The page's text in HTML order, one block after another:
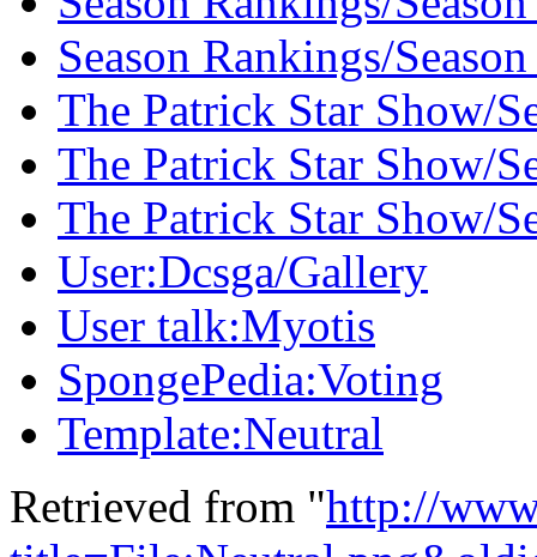
Season Rankings/
The Patrick Star Show/
The Patrick Star Show/
The Patrick Star Show/
User:Dcsga/Gallery
User talk:Myotis
SpongePedia:Voting
Template:Neutral
Retrieved from "http://